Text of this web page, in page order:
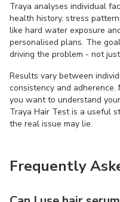
Traya analyses individual
health history, stress
like hard water exposure
personalised plans. The
driving the problem - not
Results vary between
consistency and
you want to understand
Traya Hair Test is a useful
the real issue may lie.
Frequently